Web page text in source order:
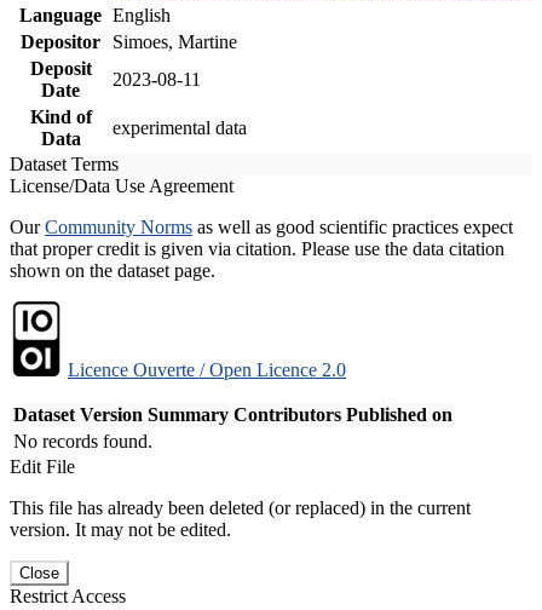
Language English
Depositor
Simoes, Martine
Deposit
Date
2023-08-11
Kind of
Data
experimental data
Dataset Terms
License/Data Use Agreement
OurCommunity Norms as well as good scientific practices expect
that proper credit is given via citation. Please use the data citation
shown on the dataset page.
Licence Ouverte / Open Licence 2.0
Dataset Version Summary Contributors Published on
No records found.
Edit File
This file has already been deleted (or replaced) in the current
version. It may not be edited.
Close
Restrict Access